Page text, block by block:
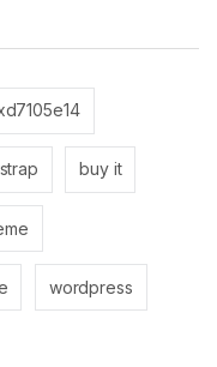
buy it
wordpress